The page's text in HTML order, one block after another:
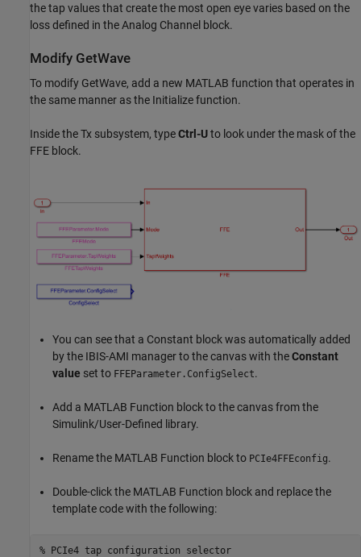
the tap values that create the most open eye varies based on the
loss defined in the Analog Channel block.
Modify GetWave
To modify GetWave, add a new MATLAB function that operates in
the same manner as the Initialize function.
Inside the Tx subsystem, typeCtrl-Uto look under the mask of the
FFE block.
You can see that a Constant block was automatically added
by the IBIS-AMI manager to the canvas with theConstant
value set to FFEParameter.ConfigSelect.
Add a MATLAB Function block to the canvas from the
Simulink/User-Defined library.
Rename the MATLAB Function block to PCIe4FFEconfig.
Double-click the MATLAB Function block and replace the
template code with the following:
% PCIe4 tap configuration selector